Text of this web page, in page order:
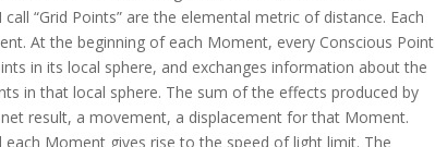
“Grid Points” are the elemental metric of distance. Each
At the beginning of each Moment, every Conscious Point
in its local sphere, and exchanges information about the
in that local sphere. The sum of the effects produced by
result, a movement, a displacement for that Moment.
Moment gives rise to the speed of light limit. The